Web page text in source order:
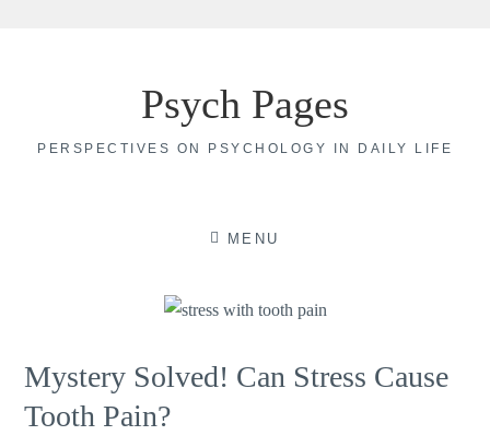
Psych Pages
PERSPECTIVES ON PSYCHOLOGY IN DAILY LIFE
MENU
Mystery Solved! Can Stress Cause
Tooth Pain?